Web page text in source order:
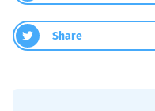
Share